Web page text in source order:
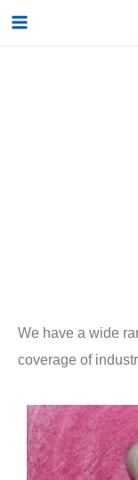
跳Main
We have a wide
coverage of